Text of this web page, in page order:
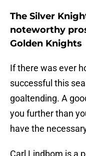
The Silver
noteworthy
Golden Knights
If there was ever
successful this
goaltending. A
you further than
have the
Carl Lindbom is a